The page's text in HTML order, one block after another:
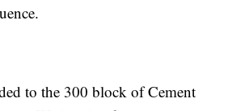
to the 300 block of Cement